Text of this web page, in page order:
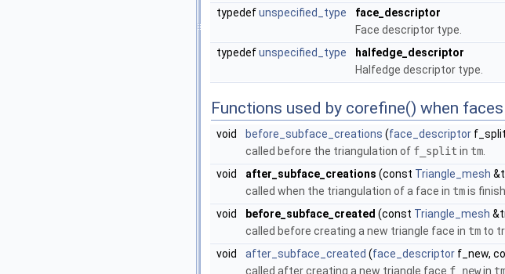
typedefunspecified_type
face_descriptor
Face descriptor type.
typedefunspecified_type
halfedge_descriptor
Halfedge descriptor type.
Functions used by corefine() when
void before_subface_creations (face_descriptor
called before the triangulation of f_split in tm
void
after_subface_creations (const Triangle_mesh
called when the triangulation of a face in tmis
void
before_subface_created (const Triangle_mesh
called before creating a new triangle face in tm to
void
after_subface_created (face_descriptor f_new,
called after creating a new triangle face f_newin